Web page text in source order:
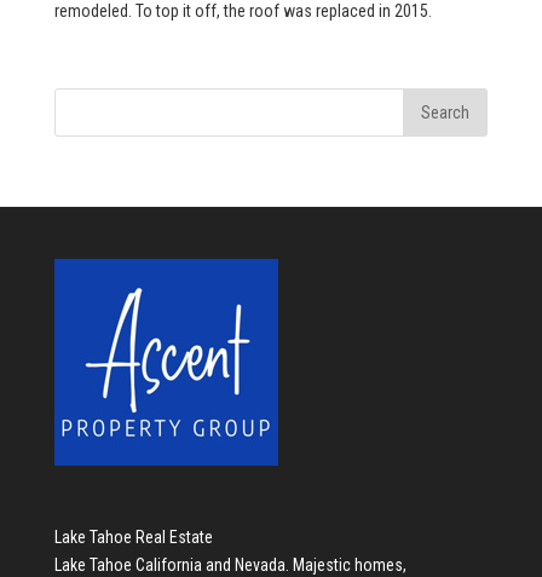
remodeled. To top it off, the roof was replaced in 2015.
Lake Tahoe Real Estate
Lake Tahoe California and Nevada. Majestic homes,